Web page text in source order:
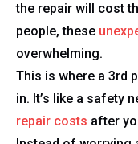
the repair will cost
people, these
overwhelming.
This is where a 3rd
in. It’s like a safety
repair costs after